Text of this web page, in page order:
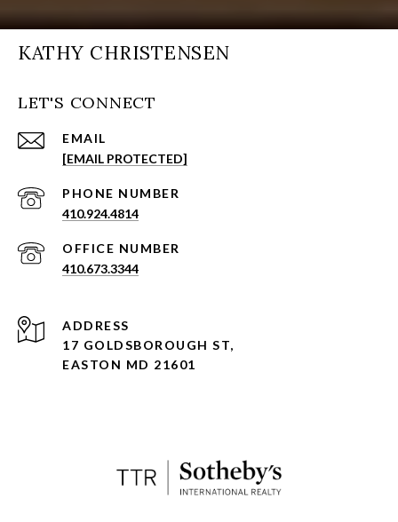
KATHY CHRISTENSEN
LET'S CONNECT
EMAIL
[EMAIL PROTECTED]
PHONE NUMBER
410.924.4814
410.673.3344
ADDRESS
17 GOLDSBOROUGH ST,
EASTON MD 21601